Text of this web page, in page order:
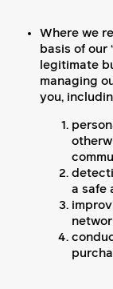
Where we
basis of our
legitimate
managing
you,
a safe